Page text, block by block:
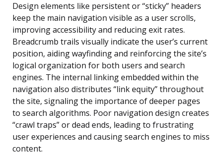
Design elements like persistent or “sticky” headers
keep the main navigation visible as a user scrolls,
improving accessibility and reducing exit rates.
Breadcrumb trails visually indicate the user’s current
position, aiding wayfinding and reinforcing the site’s
logical organization for both users and search
engines. The internal linking embedded within the
navigation also distributes “link equity” throughout
the site, signaling the importance of deeper pages
to search algorithms. Poor navigation design creates
“crawl traps” or dead ends, leading to frustrating
user experiences and causing search engines to miss
content.